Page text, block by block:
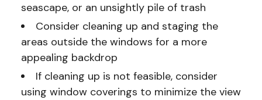
seascape, or an unsightly pile of trash
Consider cleaning up and staging the
areas outside the windows for a more
appealing backdrop
If cleaning up is not feasible, consider
using window coverings to minimize the view